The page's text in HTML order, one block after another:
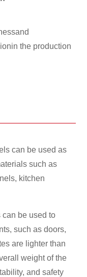
the production
can be used as
such as
kitchen
can be used to
such as doors,
are lighter than
weight of the
and safety